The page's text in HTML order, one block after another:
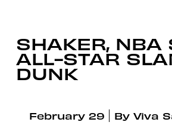
SHAKER, NBA
ALL-STAR
DUNK
February 29 By Viva